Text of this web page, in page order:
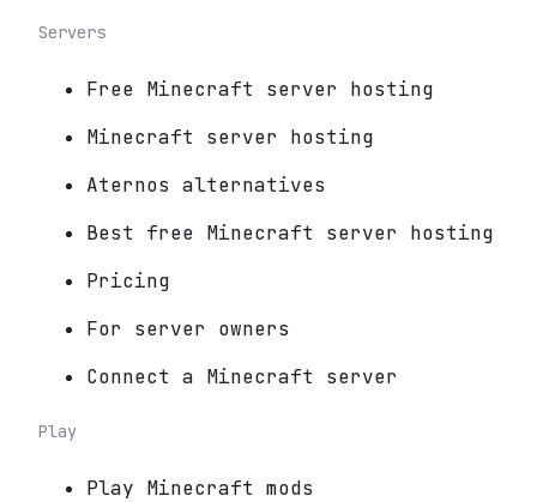
Servers
Free Minecraft server hosting
Minecraft server hosting
Aternos alternatives
Best free Minecraft server hosting
Pricing
For server owners
Connect a Minecraft server
Play
Play Minecraft mods